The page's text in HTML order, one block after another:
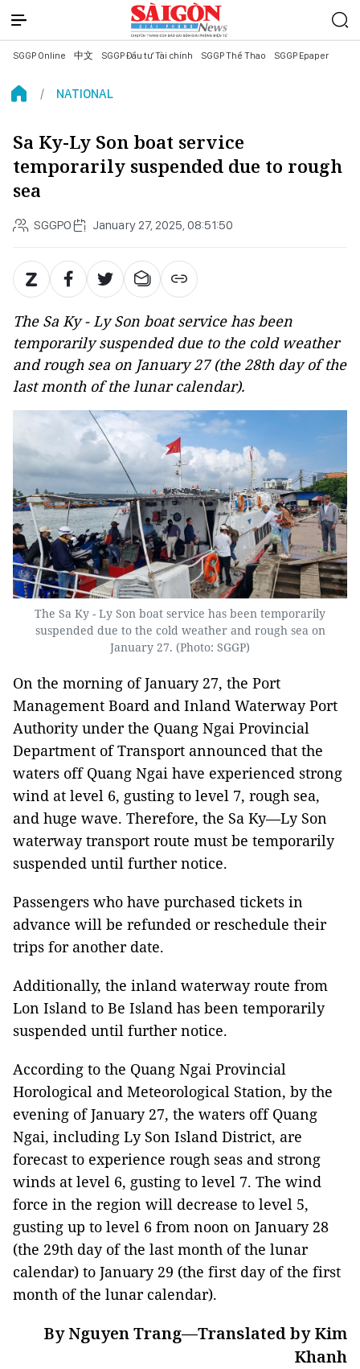
SGGP Online 中文 SGGP Đầu tư Tài chính SGGP Thể Thao SGGP Epaper
NATIONAL
Sa Ky-Ly Son boat service
temporarily suspended due to rough
sea
SGGPO January 27, 2025, 08:51:50
The Sa Ky - Ly Son boat service has been
temporarily suspended due to the cold weather
and rough sea on January 27 (the 28th day of the
last month of the lunar calendar).
The Sa Ky - Ly Son boat service has been temporarily
suspended due to the cold weather and rough sea on
January 27. (Photo: SGGP)
On the morning of January 27, the Port
Management Board and Inland Waterway Port
Authority under the Quang Ngai Provincial
Department of Transport announced that the
waters off Quang Ngai have experienced strong
wind at level 6, gusting to level 7, rough sea,
and huge wave. Therefore, the Sa Ky—Ly Son
waterway transport route must be temporarily
suspended until further notice.
Passengers who have purchased tickets in
advance will be refunded or reschedule their
trips for another date.
Additionally, the inland waterway route from
Lon Island to Be Island has been temporarily
suspended until further notice.
According to the Quang Ngai Provincial
Horological and Meteorological Station, by the
evening of January 27, the waters off Quang
Ngai, including Ly Son Island District, are
forecast to experience rough seas and strong
winds at level 6, gusting to level 7. The wind
force in the region will decrease to level 5,
gusting up to level 6 from noon on January 28
(the 29th day of the last month of the lunar
calendar) to January 29 (the first day of the first
month of the lunar calendar).
By Nguyen Trang—Translated by Kim
Khanh